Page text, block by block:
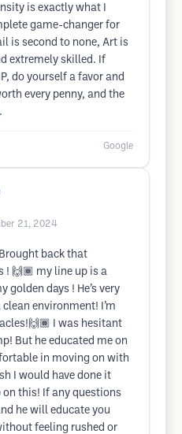
is exactly what I
game-changer for
is second to none, Art is
extremely skilled. If
do yourself a favor and
every penny, and the
Google
21, 2024
back that
! 🙌🏾 my line up is a
golden days ! He’s very
environment! I’m
I was hesitant
But he educated me on
in moving on with
I would have done it
on this! If any questions
he will educate you
feeling rushed or